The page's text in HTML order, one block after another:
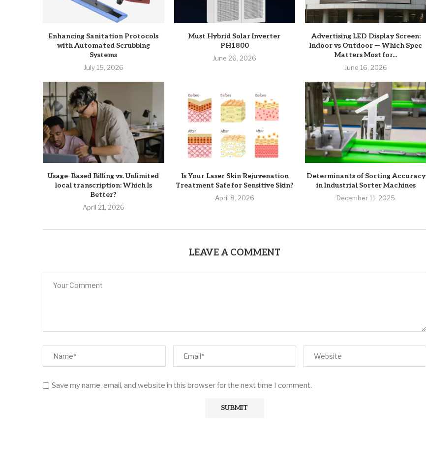
Enhancing Sanitation Protocols
with Automated Scrubbing
Systems
July 15, 2026
Must Hybrid Solar Inverter
PH1800
June 26, 2026
Advertising LED Display Screen:
Indoor vs Outdoor — Which Spec
Matters Most for...
June 16, 2026
Usage-Based Billing vs. Unlimited
local transcription: Which Is
Better?
April 21, 2026
Is Your Laser Skin Rejuvenation
Treatment Safe for Sensitive Skin?
April 8, 2026
Determinants of Sorting Accuracy
in Industrial Sorter Machines
December 11, 2025
LEAVE A COMMENT
Save my name, email, and website in this browser for the next time I comment.